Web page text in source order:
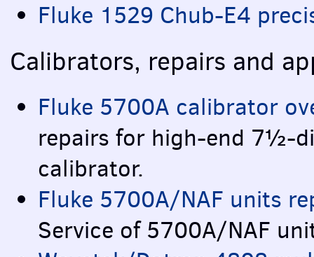
Fluke 1529 Chub-E4
Calibrators, repairs and
Fluke 5700A calibrator
repairs for high-end 7½-
calibrator.
Fluke 5700A/NAF units
Service of 5700A/NAF